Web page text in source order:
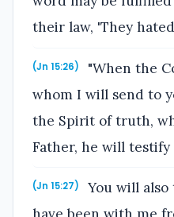
their law, 'They
(Jn 15:26)
"When the
whom I will send to
the Spirit of truth,
Father, he will testify
(Jn 15:27)
You will also